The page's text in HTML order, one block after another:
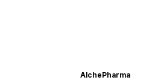
AlchePharma